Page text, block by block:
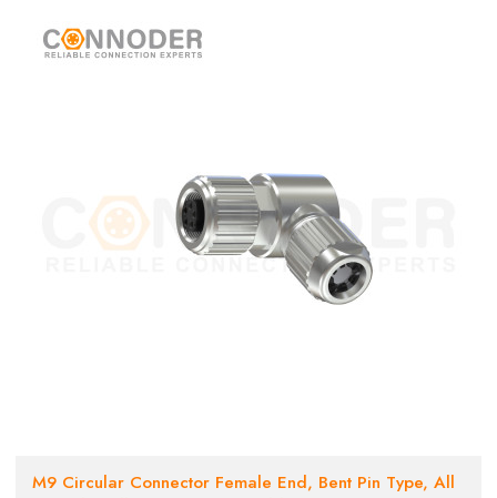
M9 Circular Connector Female End, Bent Pin Type, All